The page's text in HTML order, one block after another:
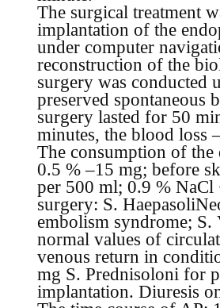
The surgical treatment
implantation of the
under computer
reconstruction of the
surgery was conducted
preserved spontaneous
surgery lasted for 50
minutes, the blood loss
The consumption of the
0.5 % –15 mg; before
per 500 ml; 0.9 %
surgery: S.
embolism syndrome;
normal values of
venous return in
mg S. Prednisoloni for
implantation. Diuresis